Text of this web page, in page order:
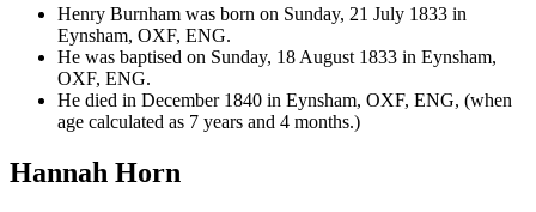
Henry Burnham was born on Sunday, 21 July 1833 in
Eynsham, OXF, ENG.
He was baptised on Sunday, 18 August 1833 in Eynsham,
OXF, ENG.
He died in December 1840 in Eynsham, OXF, ENG, (when
age calculated as 7 years and 4 months.)
Hannah Horn